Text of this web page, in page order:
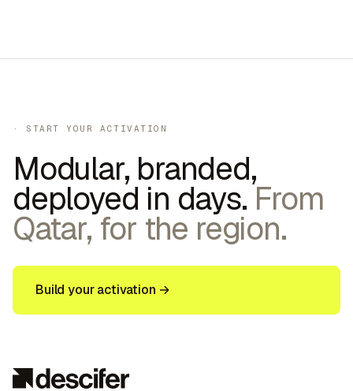
· START YOUR ACTIVATION
Modular, branded,
deployed in days. From
Qatar, for the region.
Build your activation →